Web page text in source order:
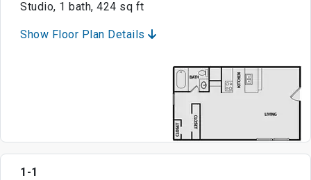
Studio, 1 bath, 424 sq ft
Show Floor Plan Details
1-1